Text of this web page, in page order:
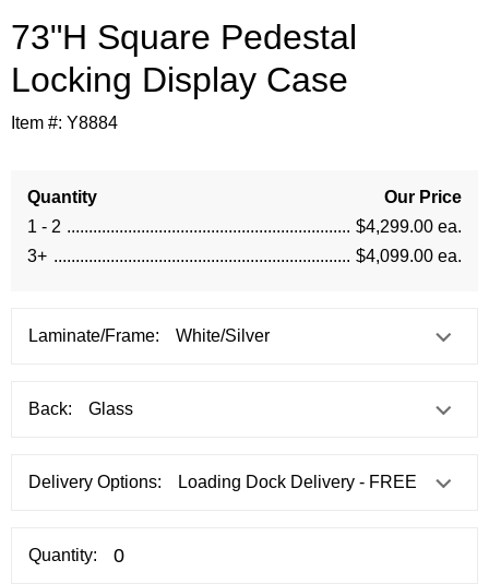
73"H Square Pedestal
Locking Display Case
Item #: Y8884
Quantity
Our Price
1 - 2
$4,299.00 ea.
3+
$4,099.00 ea.
Laminate/Frame:
Back:
Delivery Options:
Quantity: